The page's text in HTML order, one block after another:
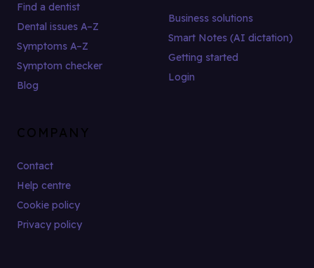
Find a dentist
Dental issues A–Z
Symptoms A–Z
Symptom checker
Blog
Business solutions
Smart Notes (AI dictation)
Getting started
Login
COMPANY
Contact
Help centre
Cookie policy
Privacy policy